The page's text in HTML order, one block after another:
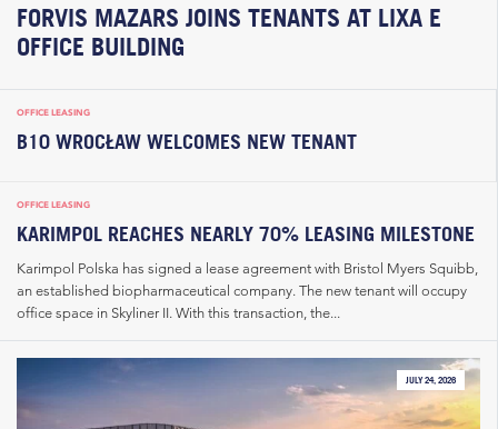
FORVIS MAZARS JOINS TENANTS AT LIXA E
OFFICE BUILDING
OFFICE LEASING
B10 WROCŁAW WELCOMES NEW TENANT
OFFICE LEASING
KARIMPOL REACHES NEARLY 70% LEASING MILESTONE
Karimpol Polska has signed a lease agreement with Bristol Myers Squibb,
an established biopharmaceutical company. The new tenant will occupy
office space in Skyliner II. With this transaction, the...
JULY 24, 2026